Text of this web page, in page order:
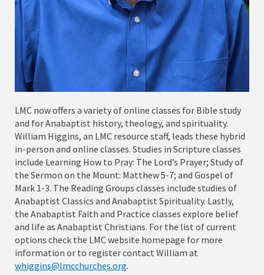
LMC now offers a variety of online classes for Bible study
and for Anabaptist history, theology, and spirituality.
William Higgins, an LMC resource staff, leads these hybrid
in-person and online classes. Studies in Scripture classes
include Learning How to Pray: The Lord’s Prayer; Study of
the Sermon on the Mount: Matthew 5-7; and Gospel of
Mark 1-3. The Reading Groups classes include studies of
Anabaptist Classics and Anabaptist Spirituality. Lastly,
the Anabaptist Faith and Practice classes explore belief
and life as Anabaptist Christians. For the list of current
options check the LMC website homepage for more
information or to register contact William at
whiggins@lmcchurches.org.